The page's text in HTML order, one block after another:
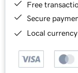
Free
Secure
Local